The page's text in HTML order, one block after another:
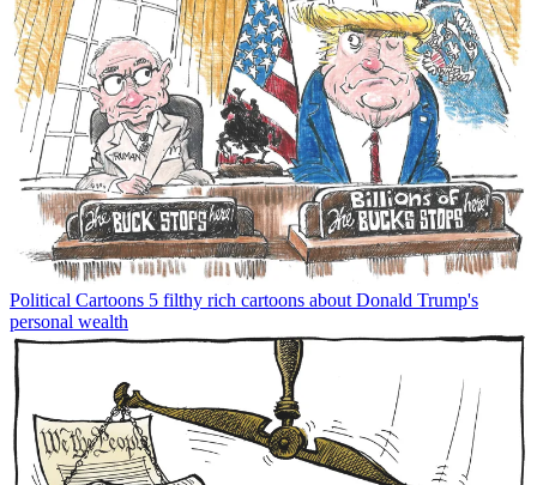
Political Cartoons 5 filthy rich cartoons about Donald Trump's
personal wealth